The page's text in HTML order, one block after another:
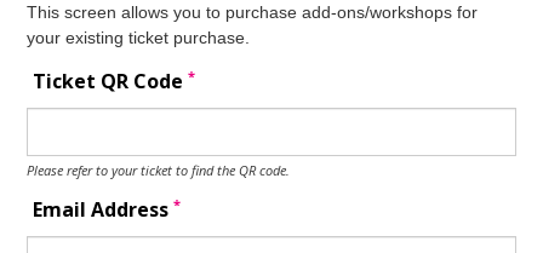
This screen allows you to purchase add-ons/workshops for
your existing ticket purchase.
Ticket QR Code*
Please refer to your ticket to find the QR code.
Email Address*